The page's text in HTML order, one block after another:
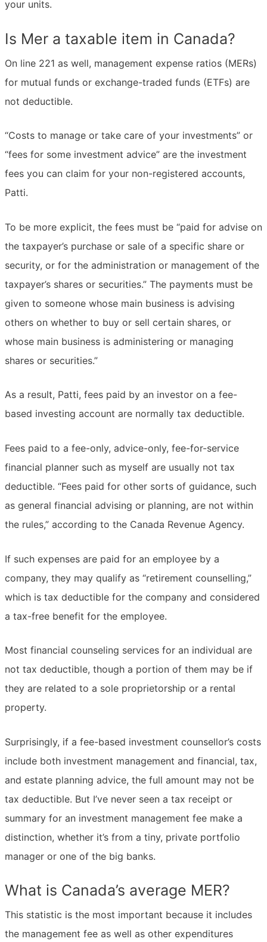
your units.
Is Mer a taxable item in Canada?
On line 221 as well, management expense ratios (MERs)
for mutual funds or exchange-traded funds (ETFs) are
not deductible.
“Costs to manage or take care of your investments” or
“fees for some investment advice” are the investment
fees you can claim for your non-registered accounts,
Patti.
To be more explicit, the fees must be “paid for advise on
the taxpayer’s purchase or sale of a specific share or
security, or for the administration or management of the
taxpayer’s shares or securities.” The payments must be
given to someone whose main business is advising
others on whether to buy or sell certain shares, or
whose main business is administering or managing
shares or securities.”
As a result, Patti, fees paid by an investor on a fee-
based investing account are normally tax deductible.
Fees paid to a fee-only, advice-only, fee-for-service
financial planner such as myself are usually not tax
deductible. “Fees paid for other sorts of guidance, such
as general financial advising or planning, are not within
the rules,” according to the Canada Revenue Agency.
If such expenses are paid for an employee by a
company, they may qualify as “retirement counselling,”
which is tax deductible for the company and considered
a tax-free benefit for the employee.
Most financial counseling services for an individual are
not tax deductible, though a portion of them may be if
they are related to a sole proprietorship or a rental
property.
Surprisingly, if a fee-based investment counsellor’s costs
include both investment management and financial, tax,
and estate planning advice, the full amount may not be
tax deductible. But I’ve never seen a tax receipt or
summary for an investment management fee make a
distinction, whether it’s from a tiny, private portfolio
manager or one of the big banks.
What is Canada’s average MER?
This statistic is the most important because it includes
the management fee as well as other expenditures